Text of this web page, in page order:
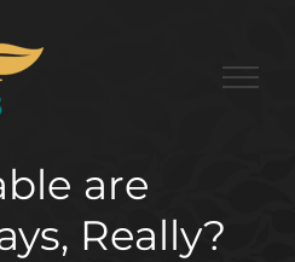
are
Really?